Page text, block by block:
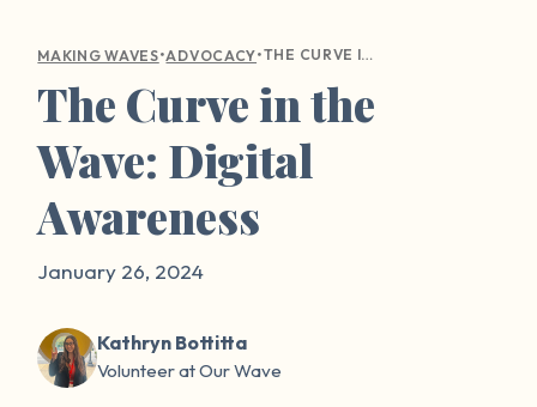
MAKING WAVES•ADVOCACY• THE CURVE IN THE WAVE: DIGITAL AWARENESS
The Curve in the
Wave: Digital
Awareness
January 26, 2024
Kathryn Bottitta
Volunteer at Our Wave